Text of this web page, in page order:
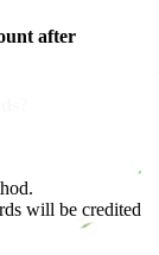
after
will be credited